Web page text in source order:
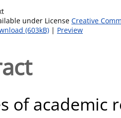
under License Creative
(603kB) | Preview
of academic